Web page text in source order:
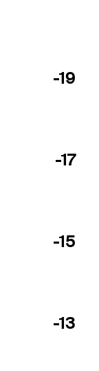
-19
-17
-15
-13